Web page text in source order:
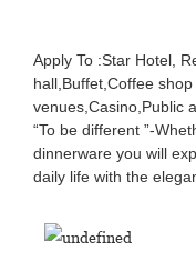
Apply To :Star Hotel,
hall,Buffet,Coffee
venues,Casino,Public
“To be different ”-
dinnerware you will
daily life with the